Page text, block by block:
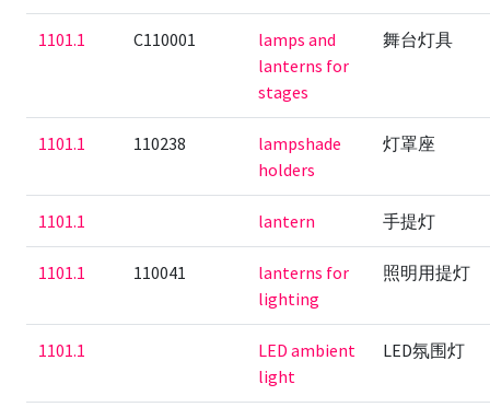
1101.1 C110001
lamps and
lanterns for
stages
舞台灯具
1101.1 110238
lampshade
holders
灯罩座
1101.1 lantern 手提灯
1101.1 110041
lanterns for
lighting
照明用提灯
1101.1
LED ambient
light
LED氛围灯